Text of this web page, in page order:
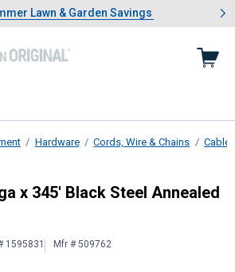
1 of 4.Summer Lawn & Garden Savings
Lawn & Garden Savings
Showing slide 1 of 4: Summer
Hardware Cords, Wire & Chains Cables
x 345' Black
x 345' Black Steel Annealed
1595831 Mfr # 509762